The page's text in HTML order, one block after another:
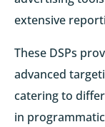
extensive
These DSPs
advanced
catering to
in